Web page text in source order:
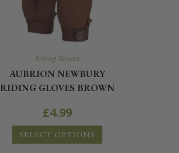
Riding Gloves
AUBRION NEWBURY
RIDING GLOVES BROWN
£4.99
SELECT OPTIONS